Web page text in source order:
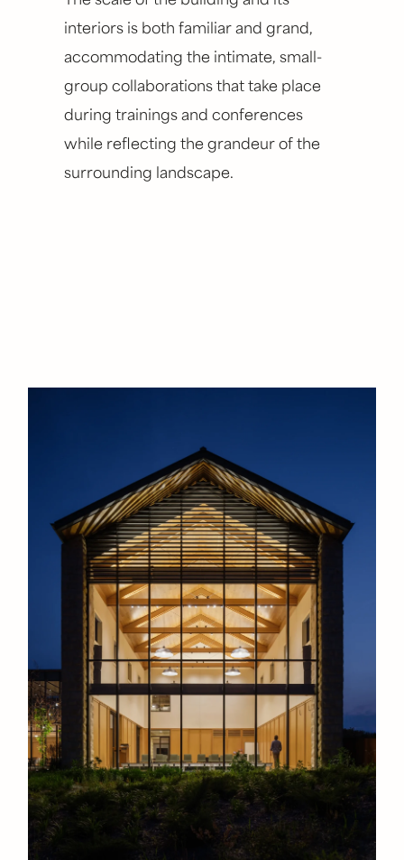
interiors is both familiar and grand,
accommodating the intimate, small-
group collaborations that take place
during trainings and conferences
while reflecting the grandeur of the
surrounding landscape.